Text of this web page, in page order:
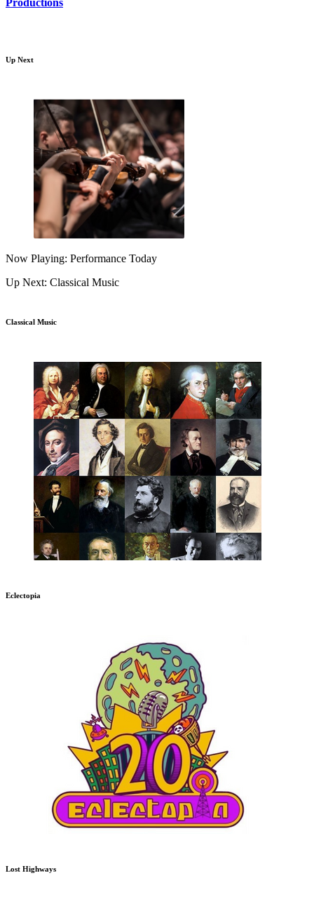
Up Next
Now Playing: Performance Today
Up Next: Classical Music
Classical Music
Eclectopia
Lost Highways